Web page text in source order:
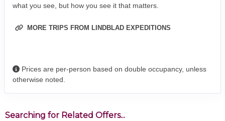
what you see, but how you see it that matters.
MORE TRIPS FROM LINDBLAD EXPEDITIONS
Prices are per-person based on double occupancy, unless
otherwise noted.
Searching for Related Offers...